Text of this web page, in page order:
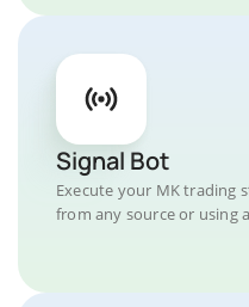
Signal Bot
Execute your MK trading
from any source or using